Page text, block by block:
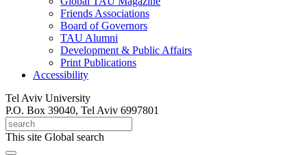
Friends Associations
Board of Governors
TAU Alumni
Development & Public Affairs
Print Publications
Accessibility
Tel Aviv University
P.O. Box 39040, Tel Aviv 6997801
This site Global search